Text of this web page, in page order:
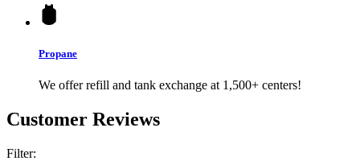
Propane
We offer refill and tank exchange at 1,500+ centers!
Customer Reviews
Filter: